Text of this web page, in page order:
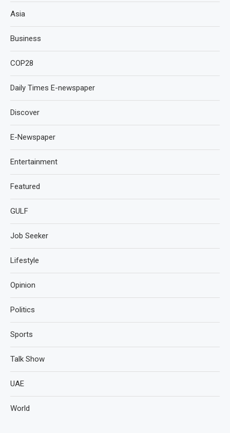
Asia
Business
COP28
Daily Times E-newspaper
Discover
E-Newspaper
Entertainment
Featured
GULF
Job Seeker
Lifestyle
Opinion
Politics
Sports
Talk Show
UAE
World